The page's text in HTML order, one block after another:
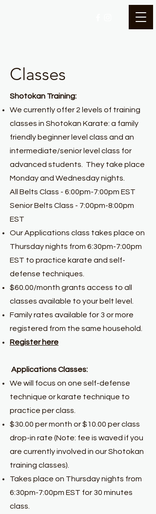
Classes
Shotokan Training:
We currently offer 2 levels of training
classes in Shotokan Karate: a family
friendly beginner level class and an
intermediate/senior level class for
advanced students. They take place
Monday and Wednesday nights.
All Belts Class - 6:00pm-7:00pm EST
Senior Belts Class - 7:00pm-8:00pm
EST
Our Applications class takes place on
Thursday nights from 6:30pm-7:00pm
EST to practice karate and self-
defense techniques.
$60.00/month grants access to all
classes available to your belt level.
Family rates available for 3 or more
registered from the same household.
Register here
Applications Classes:
We will focus on one self-defense
technique or karate technique to
practice per class.
$30.00 per month or $10.00 per class
drop-in rate (Note: fee is waved if you
are currently involved in our Shotokan
training classes).
Takes place on Thursday nights from
6:30pm-7:00pm EST for 30 minutes
class.